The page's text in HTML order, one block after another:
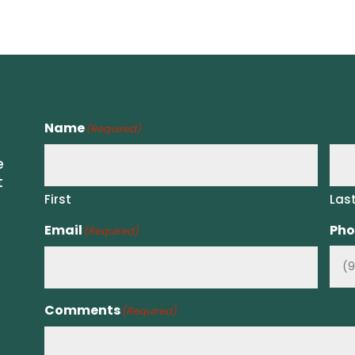
Name(Required)
First
Email (Required)
Comments(Required)